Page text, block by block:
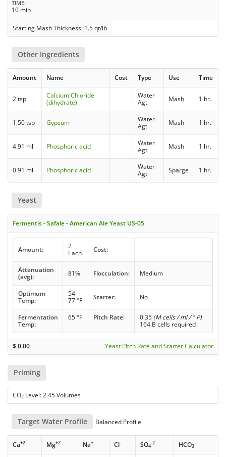
TIME
10 min
Starting Mash Thickness: 1.5 qt/lb
Other Ingredients
Amount Name Cost Type Use Time
2 tsp
Calcium Chloride
(dihydrate)
Water
Agt
Mash 1 hr.
1.50 tsp Gypsum
Water
Agt
Mash 1 hr.
4.91 ml Phosphoric acid
Water
Agt
Mash 1 hr.
0.91 ml Phosphoric acid
Water
Agt
Sparge 1 hr.
Yeast
Fermentis - Safale - American Ale Yeast US-05
Amount:
2
Each
Cost:
Attenuation
(avg):
81% Flocculation: Medium
Optimum
Temp:
54 -
77 °F
Starter: No
Fermentation
Temp:
65 °F Pitch Rate: 0.35 (M cells / ml / ° P)
164 B cells required
$0.00 Yeast Pitch Rate and Starter Calculator
Priming
CO2 Level: 2.45 Volumes
Target Water Profile Balanced Profile
Ca+2 Mg+2 Na+ Cl- SO4
-2 HCO3
-